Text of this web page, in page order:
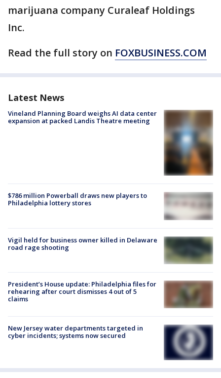
marijuana company Curaleaf Holdings
Inc.
Read the full story on FOXBUSINESS.COM
Latest News
Vineland Planning Board weighs AI data center
expansion at packed Landis Theatre meeting
$786 million Powerball draws new players to
Philadelphia lottery stores
Vigil held for business owner killed in Delaware
road rage shooting
President’s House update: Philadelphia files for
rehearing after court dismisses 4 out of 5
claims
New Jersey water departments targeted in
cyber incidents; systems now secured